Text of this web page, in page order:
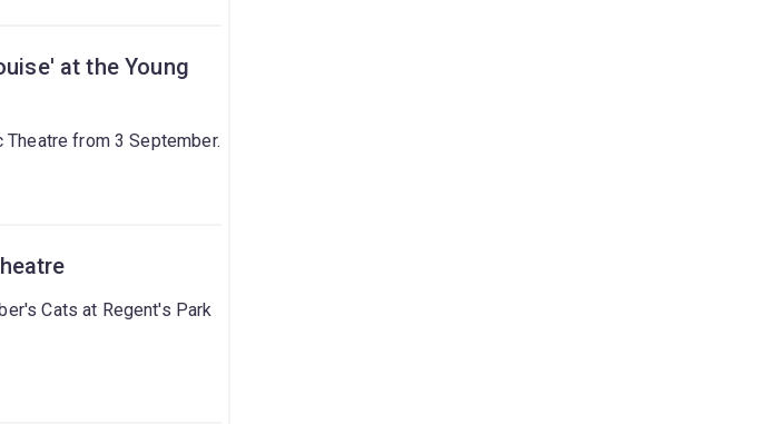
at the Young
Theatre from 3 September.
Cats at Regent's Park